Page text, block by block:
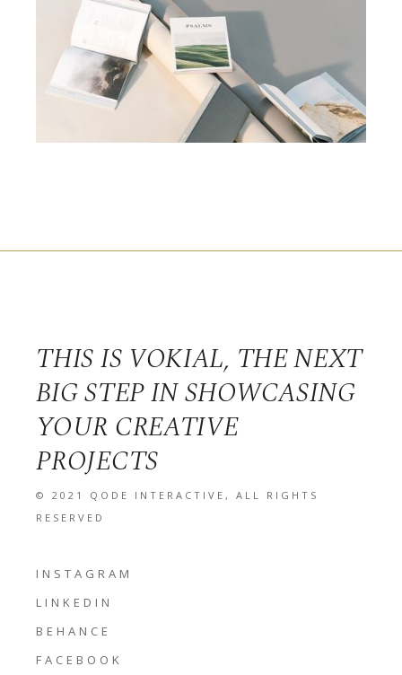
CAMPAIGN SEO
NATURAL ART
THIS IS VOKIAL, THE NEXT
BIG STEP IN SHOWCASING
YOUR CREATIVE
PROJECTS
© 2021 QODE INTERACTIVE, ALL RIGHTS
RESERVED
INSTAGRAM
LINKEDIN
BEHANCE
FACEBOOK